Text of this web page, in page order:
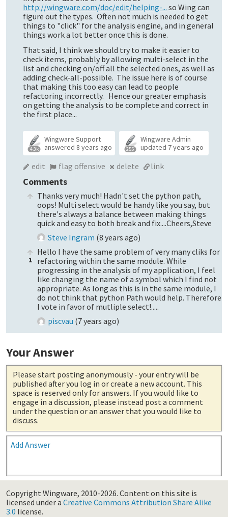
http://wingware.com/doc/edit/helping-... so Wing can
figure out the types. Often not much is needed to get
things to "click" for the analysis engine, and in general
things work a lot better once this is done.
That said, I think we should try to make it easier to
check items, probably by allowing multi-select in the
list and checking on/off all the selected ones, as well as
adding check-all-possible. The issue here is of course
that making this too easy can lead to people
refactoring incorrectly. Hence our greater emphasis
on getting the analysis to be complete and correct in
the first place...
4.3k
Wingware Support
answered 8 years ago 255
Wingware Admin
updated 7 years ago
edit flag offensive delete link
Comments
Thanks very much! Hadn't set the python path,
oops! Multi select would be handy like you say, but
there's always a balance between making things
quick and easy to both break and fix....Cheers,Steve
Steve Ingram (8 years ago)
1
Hello I have the same problem of very many cliks for
refactoring within the same module. While
progressing in the analysis of my application, I feel
like changing the name of a symbol which I find not
appropriate. As long as this is in the same module, I
do not think that python Path would help. Therefore
I vote in favor of mutliple select!.....
piscvau (7 years ago)
Your Answer
Please start posting anonymously - your entry will be
published after you log in or create a new account. This
space is reserved only for answers. If you would like to
engage in a discussion, please instead post a comment
under the question or an answer that you would like to
discuss.
Add Answer
Copyright Wingware, 2010-2026. Content on this site is
licensed under a Creative Commons Attribution Share Alike
3.0 license.